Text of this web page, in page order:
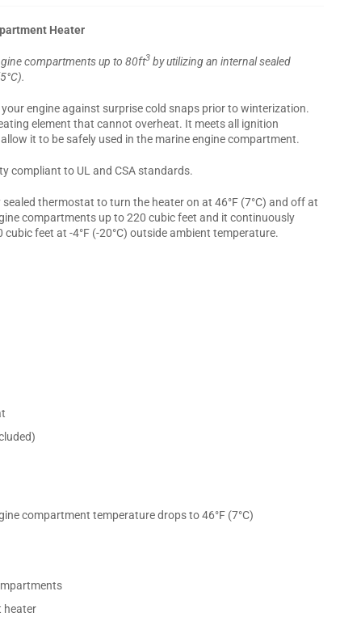
Heater
compartments up to 80ft3 by utilizing an internal sealed
engine against surprise cold snaps prior to winterization.
element that cannot overheat. It meets all ignition
it to be safely used in the marine engine compartment.
compliant to UL and CSA standards.
thermostat to turn the heater on at 46°F (7°C) and off at
compartments up to 220 cubic feet and it continuously
feet at -4°F (-20°C) outside ambient temperature.
compartment temperature drops to 46°F (7°C)
heater